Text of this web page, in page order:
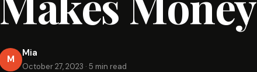
M
Mia
October 27, 2023 · 5 min read